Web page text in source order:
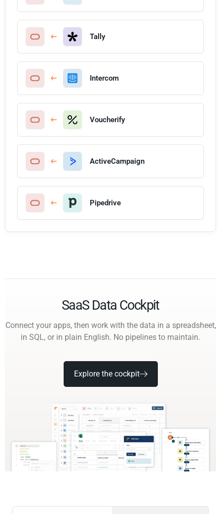
Tally
Intercom
Voucherify
ActiveCampaign
Pipedrive
SaaS Data Cockpit
Connect your apps, then work with the data in a spreadsheet,
in SQL, or in plain English. No pipelines to maintain.
Explore the cockpit